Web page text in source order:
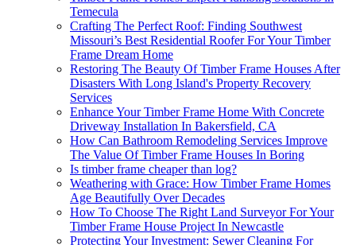
Temecula
Crafting The Perfect Roof: Finding Southwest
Missouri’s Best Residential Roofer For Your Timber
Frame Dream Home
Restoring The Beauty Of Timber Frame Houses After
Disasters With Long Island's Property Recovery
Services
Enhance Your Timber Frame Home With Concrete
Driveway Installation In Bakersfield, CA
How Can Bathroom Remodeling Services Improve
The Value Of Timber Frame Houses In Boring
Is timber frame cheaper than log?
Weathering with Grace: How Timber Frame Homes
Age Beautifully Over Decades
How To Choose The Right Land Surveyor For Your
Timber Frame House Project In Newcastle
Protecting Your Investment: Sewer Cleaning For